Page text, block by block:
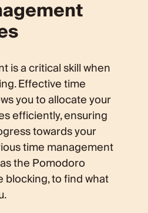
is a critical skill when
Effective time
you to allocate your
efficiently, ensuring
towards your
time management
the Pomodoro
blocking, to find what